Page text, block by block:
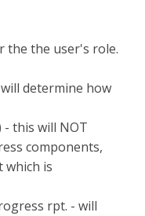
the the user's role.
determine how
- this will NOT
components,
which is
rpt. - will